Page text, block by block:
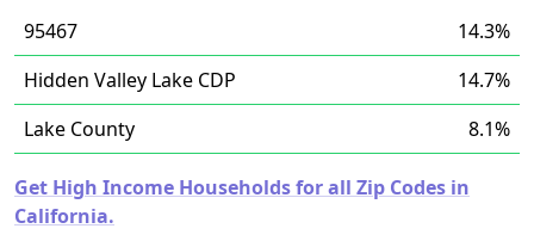
95467
14.3%
Hidden Valley Lake CDP
14.7%
Lake County
8.1%
Get High Income Households for all Zip Codes in
California.